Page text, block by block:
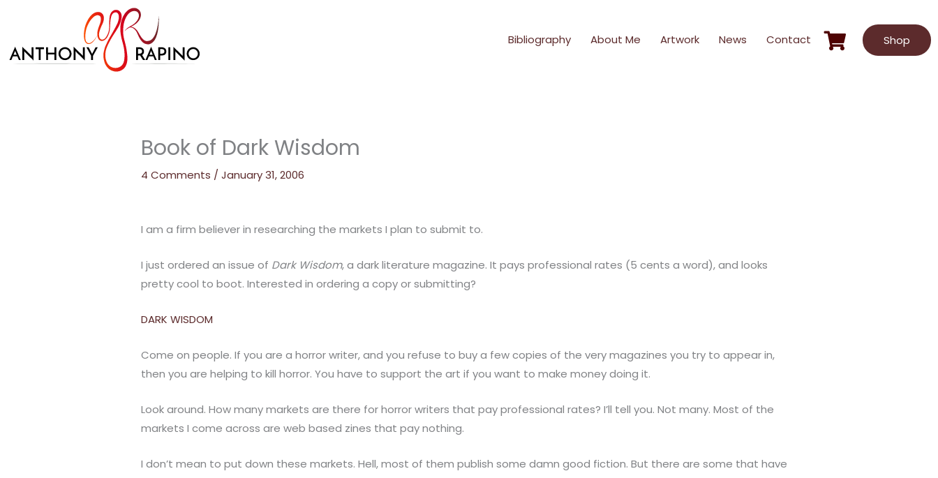
content
Bibliography About Me Artwork News Contact Shop
Book of Dark Wisdom
4 Comments / January 31, 2006
I am a firm believer in researching the markets I plan to submit to.
I just ordered an issue of Dark Wisdom, a dark literature magazine. It pays professional rates (5 cents a word), and looks
pretty cool to boot. Interested in ordering a copy or submitting?
DARK WISDOM
Come on people. If you are a horror writer, and you refuse to buy a few copies of the very magazines you try to appear in,
then you are helping to kill horror. You have to support the art if you want to make money doing it.
Look around. How many markets are there for horror writers that pay professional rates? I’ll tell you. Not many. Most of the
markets I come across are web based zines that pay nothing.
I don’t mean to put down these markets. Hell, most of them publish some damn good fiction. But there are some that have